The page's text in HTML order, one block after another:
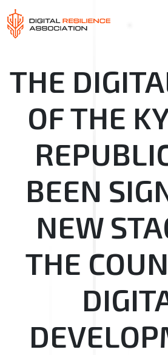
THE
OF THE
BEEN
NEW
THE